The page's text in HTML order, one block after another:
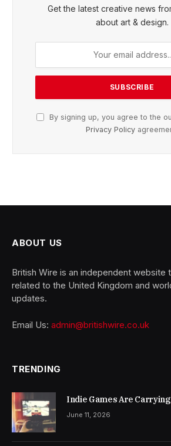
Get the latest creative news
about art & design.
By signing up, you agree to the
Privacy Policy
ABOUT US
British Wire is an independent website
related to the United Kingdom and
updates.
Email Us: admin@britishwire.co.uk
TRENDING
Indie Games Are
June 11, 2026